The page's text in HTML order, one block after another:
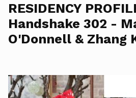
RESIDENCY
Handshake 302 -
O'Donnell & Zhang